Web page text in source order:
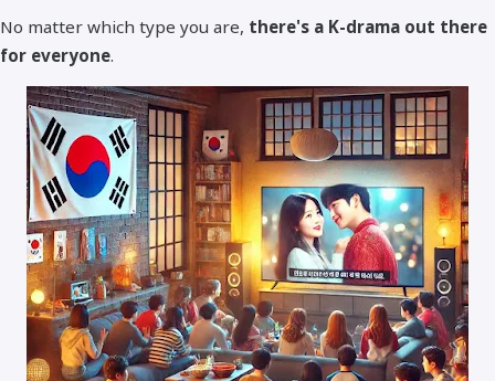
No matter which type you are, there's a K-drama out there
for everyone.